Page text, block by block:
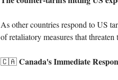
As other countries respond to US
of retaliatory measures that
🇨🇦Canada's Immediate